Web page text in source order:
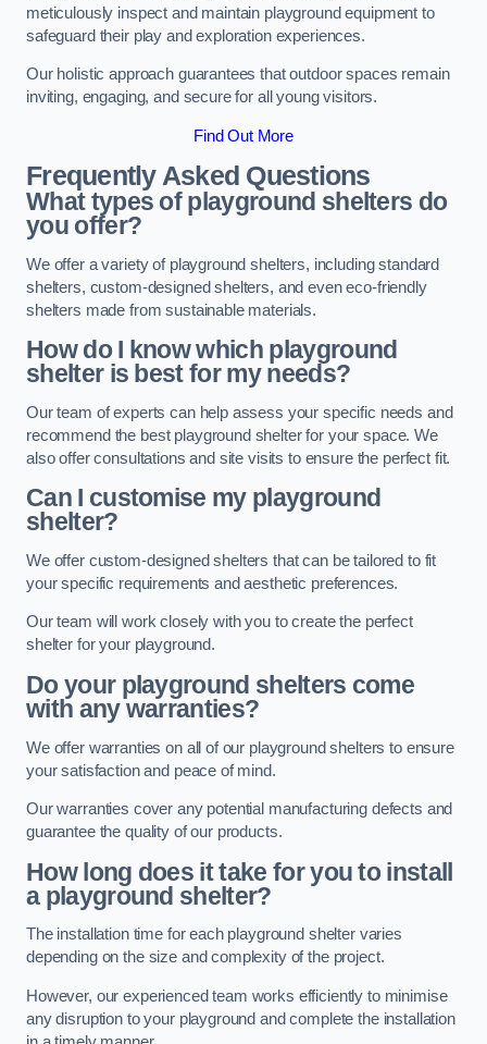
meticulously inspect and maintain playground equipment to
safeguard their play and exploration experiences.
Our holistic approach guarantees that outdoor spaces remain
inviting, engaging, and secure for all young visitors.
Find Out More
Frequently Asked Questions
What types of playground shelters do
you offer?
We offer a variety of playground shelters, including standard
shelters, custom-designed shelters, and even eco-friendly
shelters made from sustainable materials.
How do I know which playground
shelter is best for my needs?
Our team of experts can help assess your specific needs and
recommend the best playground shelter for your space. We
also offer consultations and site visits to ensure the perfect fit.
Can I customise my playground
shelter?
We offer custom-designed shelters that can be tailored to fit
your specific requirements and aesthetic preferences.
Our team will work closely with you to create the perfect
shelter for your playground.
Do your playground shelters come
with any warranties?
We offer warranties on all of our playground shelters to ensure
your satisfaction and peace of mind.
Our warranties cover any potential manufacturing defects and
guarantee the quality of our products.
How long does it take for you to install
a playground shelter?
The installation time for each playground shelter varies
depending on the size and complexity of the project.
However, our experienced team works efficiently to minimise
any disruption to your playground and complete the installation